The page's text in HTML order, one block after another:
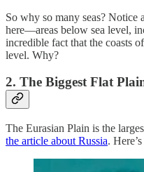
So why so many seas? Notice
here—areas below sea level,
incredible fact that the coasts
level. Why?
2. The Biggest Flat
The Eurasian Plain is the
the article about Russia.